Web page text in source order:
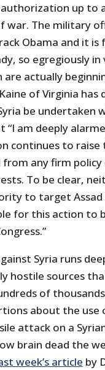
up to
war. The military
Obama and it
so egregiously
are actually
of Virginia
be undertaken
“I am deeply
continues to raise
from any firm
To be clear,
to target Assad
for this action to
Syria runs
hostile sources
of
about the
attack on a
brain dead the
week’s article by